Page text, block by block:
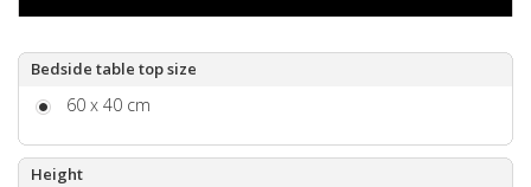
Bedside table top size
60 x 40 cm
Height